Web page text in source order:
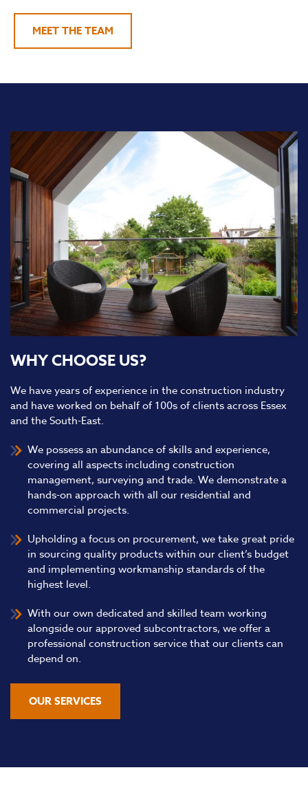
MEET THE TEAM
WHY CHOOSE US?
We have years of experience in the construction industry
and have worked on behalf of 100s of clients across Essex
and the South-East.
We possess an abundance of skills and experience,
covering all aspects including construction
management, surveying and trade. We demonstrate a
hands-on approach with all our residential and
commercial projects.
Upholding a focus on procurement, we take great pride
in sourcing quality products within our client’s budget
and implementing workmanship standards of the
highest level.
With our own dedicated and skilled team working
alongside our approved subcontractors, we offer a
professional construction service that our clients can
depend on.
OUR SERVICES